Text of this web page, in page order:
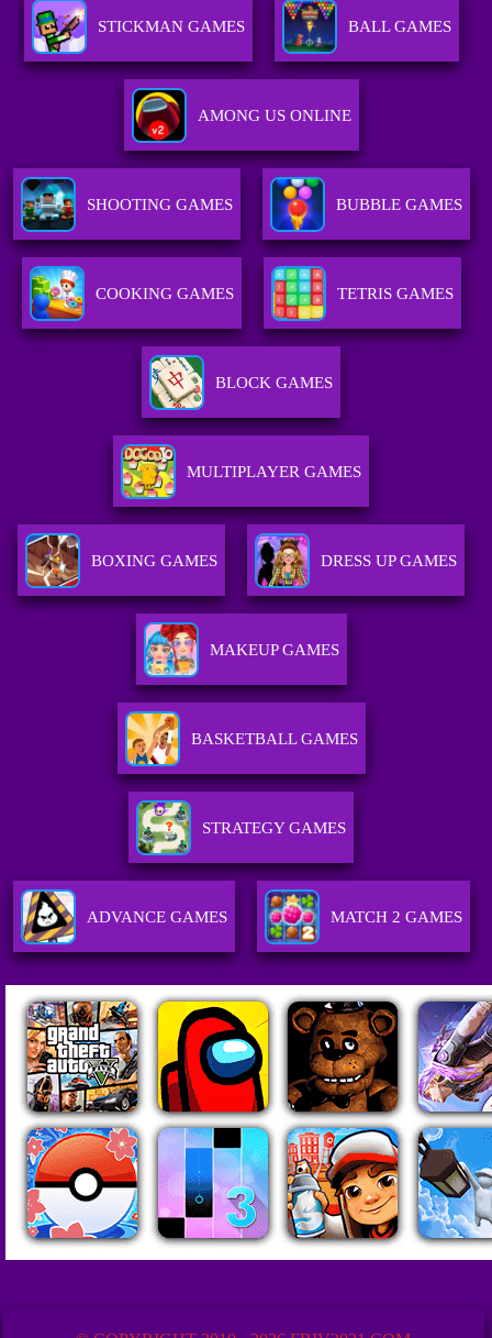
STICKMAN GAMES BALL GAMES
AMONG US ONLINE
SHOOTING GAMES BUBBLE GAMES
COOKING GAMES TETRIS GAMES
BLOCK GAMES
MULTIPLAYER GAMES
BOXING GAMES DRESS UP GAMES
MAKEUP GAMES
BASKETBALL GAMES
STRATEGY GAMES
ADVANCE GAMES MATCH 2 GAMES